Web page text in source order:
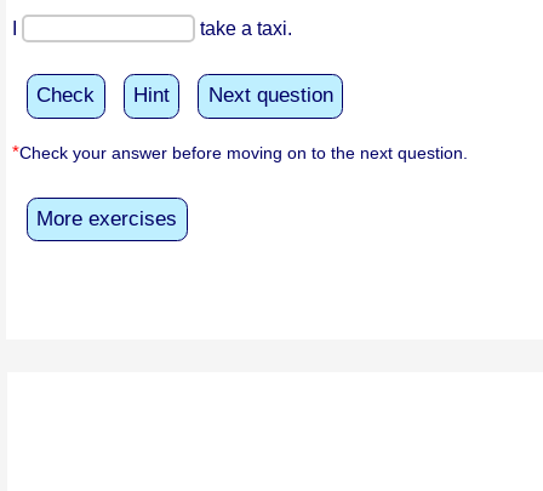
take a taxi.
Check Hint Next question
*Check your answer before moving on to the next question.
More exercises